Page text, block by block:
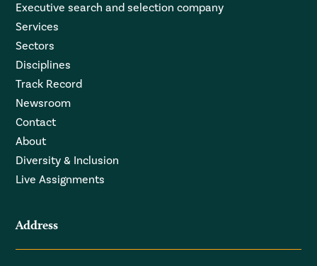
Executive search and selection company
Services
Sectors
Disciplines
Track Record
Newsroom
Contact
About
Diversity & Inclusion
Live Assignments
Address